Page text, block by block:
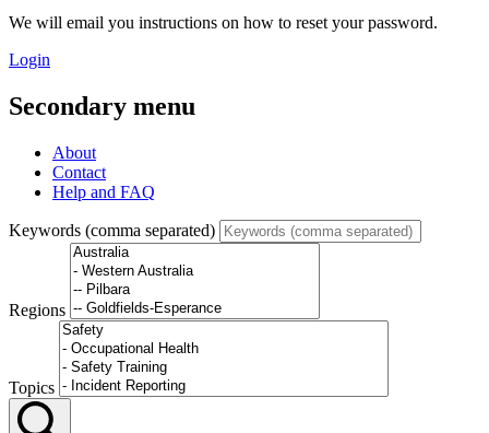
We will email you instructions on how to reset your password.
Login
Secondary menu
About
Contact
Help and FAQ
Keywords (comma separated)
Regions
Topics